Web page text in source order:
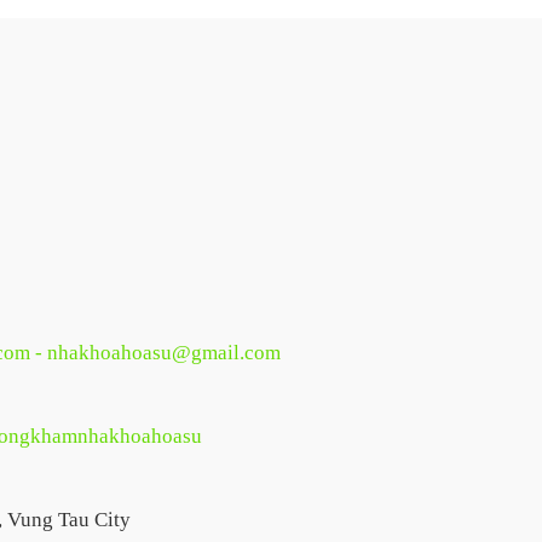
- nhakhoahoasu@gmail.com
Vung Tau City